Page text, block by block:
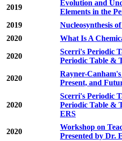
2019
Evolution and
Elements in the
2019
Nucleosynthesis
2020
What Is A
2020
Scerri's Periodic
Periodic Table &
2020
Rayner-
Present, and
2020
Scerri's Periodic
Periodic Table &
ERS
2020
Workshop on
Presented by Dr.